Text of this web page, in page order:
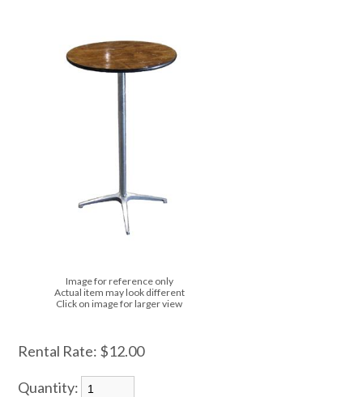
Image for reference only
Actual item may look different
Click on image for larger view
Rental Rate: $12.00
Quantity: